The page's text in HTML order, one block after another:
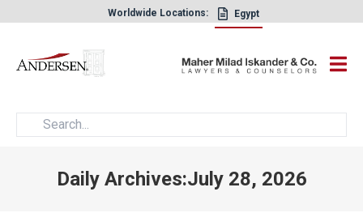
Worldwide Locations: Egypt
×
Daily Archives:July 28, 2026